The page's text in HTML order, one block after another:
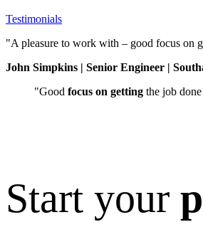
Testimonials
"A pleasure to work with – good focus on
John Simpkins | Senior Engineer |
"Good focus on getting the job
Start your